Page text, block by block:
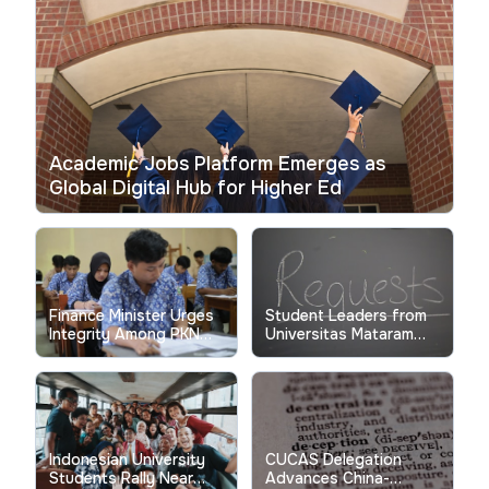
Academic Jobs Platform Emerges as
Global Digital Hub for Higher Ed
Finance Minister Urges
Integrity Among PKN
STAN Students for
Global Competitiveness
Student Leaders from
Universitas Mataram
Approach President
During Lombok Visit
Indonesian University
Students Rally Near
CUCAS Delegation
Advances China-